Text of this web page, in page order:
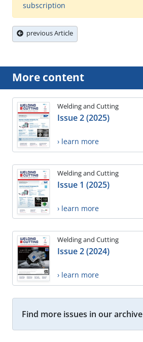
subscription
previous Article
More content
Welding and Cutting
Issue 2 (2025)
› learn more
Welding and Cutting
Issue 1 (2025)
› learn more
Welding and Cutting
Issue 2 (2024)
› learn more
Find more issues in our archive